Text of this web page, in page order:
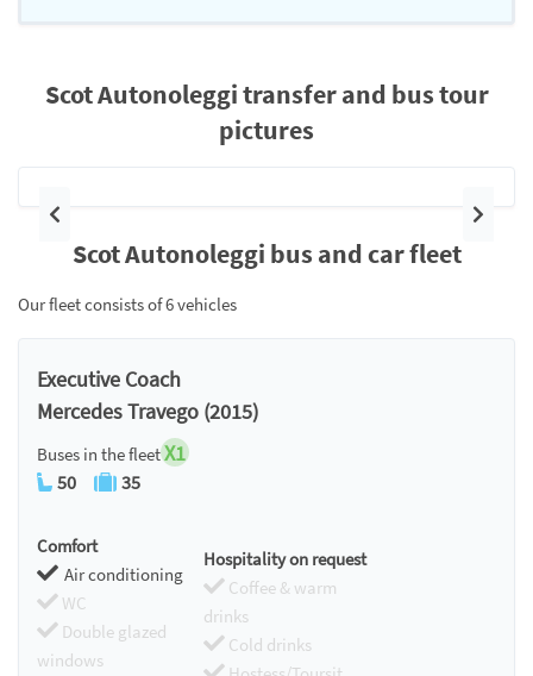
Scot Autonoleggi transfer and bus tour
pictures
Previous Next
Scot Autonoleggi bus and car fleet
Our fleet consists of 6 vehicles
Executive Coach
Mercedes Travego (2015)
Buses in the fleetX1
50 35
Comfort
Air conditioning
WC
Double glazed
windows
Hospitality on request
Coffee & warm
drinks
Cold drinks